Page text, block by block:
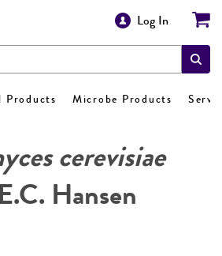
Log In
Products Microbe Products
cerevisiae
Hansen